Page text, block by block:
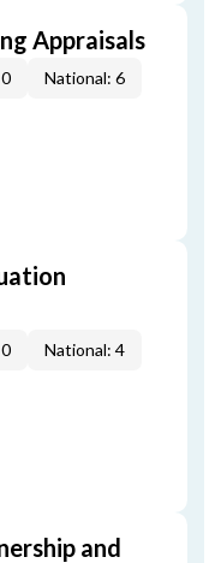
Appraisals
National: 6
National: 4
and